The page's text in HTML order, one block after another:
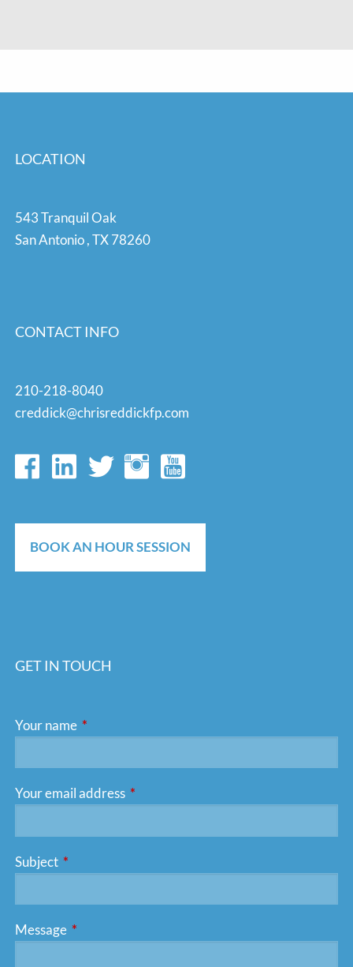
LOCATION
543 Tranquil Oak
San Antonio,TX78260
CONTACT INFO
210-218-8040
creddick@chrisreddickfp.com
BOOK AN HOUR SESSION
GET IN TOUCH
Your name This field is required.
Your email address This field is required.
Subject This field is required.
Message This field is required.